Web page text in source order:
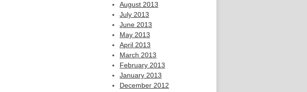
August 2013
July 2013
June 2013
May 2013
April 2013
March 2013
February 2013
January 2013
December 2012